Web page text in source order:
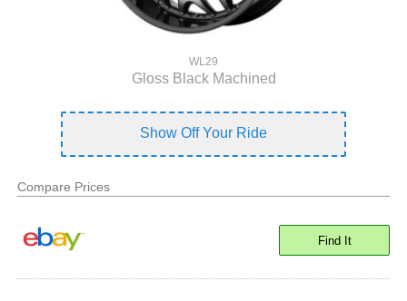
WL29
Gloss Black Machined
Show Off Your Ride
Compare Prices
Find It